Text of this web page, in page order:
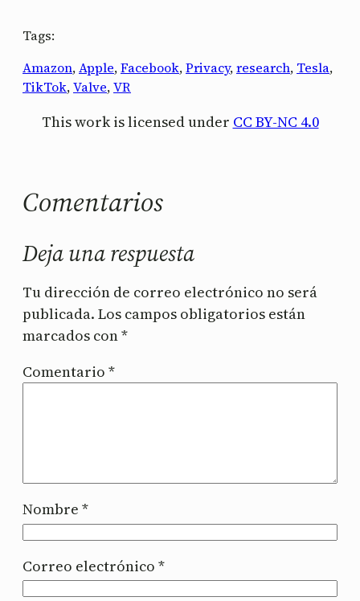
Tags:
Amazon, Apple, Facebook, Privacy, research, Tesla
TikTok, Valve, VR
This work is licensed under CC BY-NC 4.0
Comentarios
Deja una respuesta
Tu dirección de correo electrónico no será
publicada. Los campos obligatorios están
marcados con*
Comentario *
Nombre *
Correo electrónico *